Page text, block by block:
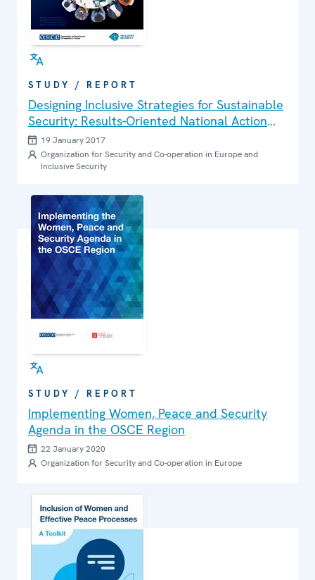
STUDY / REPORT
Designing Inclusive Strategies for Sustainable
Security: Results-Oriented National Action
Plans on Women, Peace and Security
19 January 2017
Organization for Security and Co-operation in Europe and
Inclusive Security
STUDY / REPORT
Implementing Women, Peace and Security
Agenda in the OSCE Region
22 January 2020
Organization for Security and Co-operation in Europe